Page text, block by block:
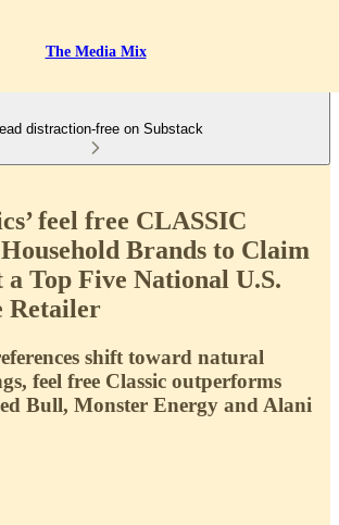
The Media Mix
distraction-free on Substack
feel free CLASSIC
Brands to Claim
a Top Five National U.S.
Retailer
shift toward natural
feel free Classic outperforms
Bull, Monster Energy and Alani